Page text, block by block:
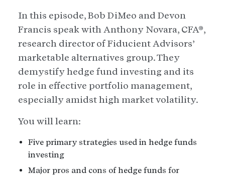
In this episode, Bob DiMeo and Devon
Francis speak with Anthony Novara, CFA®,
research director of Fiducient Advisors’
marketable alternatives group. They
demystify hedge fund investing and its
role in effective portfolio management,
especially amidst high market volatility.
You will learn:
Five primary strategies used in hedge funds
investing
Major pros and cons of hedge funds for